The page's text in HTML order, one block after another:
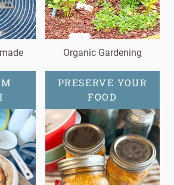
Organic Gardening
PRESERVE YOUR
FOOD